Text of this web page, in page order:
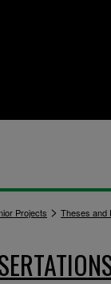
Projects > Theses and